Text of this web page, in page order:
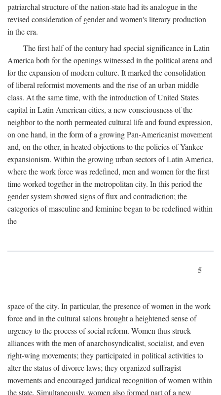
patriarchal structure of the nation-state had its analogue in the
revised consideration of gender and women's literary production
in the era.
The first half of the century had special significance in Latin
America both for the openings witnessed in the political arena and
for the expansion of modern culture. It marked the consolidation
of liberal reformist movements and the rise of an urban middle
class. At the same time, with the introduction of United States
capital in Latin American cities, a new consciousness of the
neighbor to the north permeated cultural life and found expression,
on one hand, in the form of a growing Pan-Americanist movement
and, on the other, in heated objections to the policies of Yankee
expansionism. Within the growing urban sectors of Latin America,
where the work force was redefined, men and women for the first
time worked together in the metropolitan city. In this period the
gender system showed signs of flux and contradiction; the
categories of masculine and feminine began to be redefined within
the
5
space of the city. In particular, the presence of women in the work
force and in the cultural salons brought a heightened sense of
urgency to the process of social reform. Women thus struck
alliances with the men of anarchosyndicalist, socialist, and even
right-wing movements; they participated in political activities to
alter the status of divorce laws; they organized suffragist
movements and encouraged juridical recognition of women within
the state. Simultaneously, women also formed part of a new